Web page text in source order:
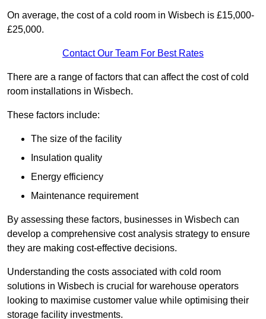
On average, the cost of a cold room in Wisbech is £15,000-
£25,000.
Contact Our Team For Best Rates
There are a range of factors that can affect the cost of cold
room installations in Wisbech.
These factors include:
The size of the facility
Insulation quality
Energy efficiency
Maintenance requirement
By assessing these factors, businesses in Wisbech can
develop a comprehensive cost analysis strategy to ensure
they are making cost-effective decisions.
Understanding the costs associated with cold room
solutions in Wisbech is crucial for warehouse operators
looking to maximise customer value while optimising their
storage facility investments.